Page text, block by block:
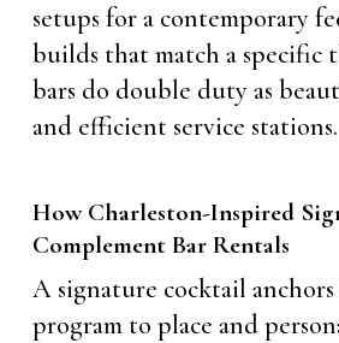
setups for a contemporary
builds that match a specific
bars do double duty as
and efficient service stations.
How Charleston-Inspired
Complement Bar Rentals
A signature cocktail
program to place and